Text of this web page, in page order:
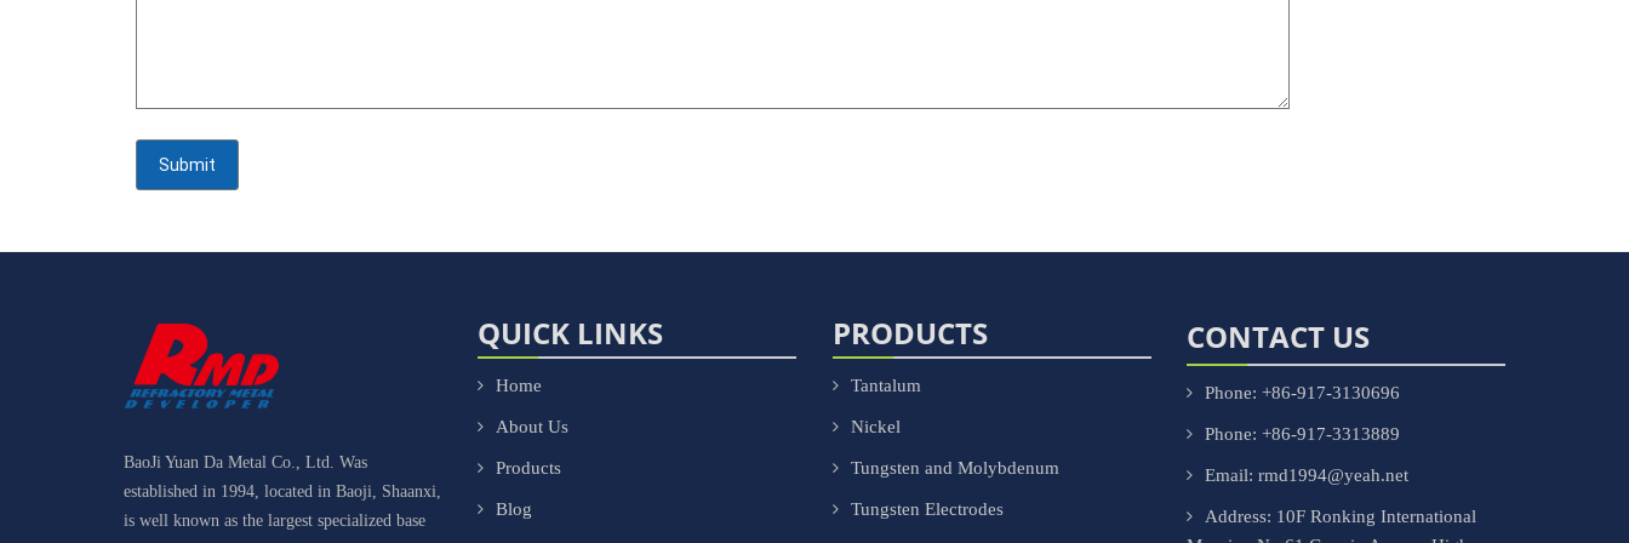
BaoJi Yuan Da Metal Co., Ltd. Was
established in 1994, located in Baoji, Shaanxi,
is well known as the largest specialized base
QUICK LINKS
Home
About Us
Products
Blog
PRODUCTS
Tantalum
Nickel
Tungsten and Molybdenum
Tungsten Electrodes
CONTACT US
Phone: +86-917-3130696
Phone: +86-917-3313889
Email: rmd1994@yeah.net
Address: 10F Ronking International